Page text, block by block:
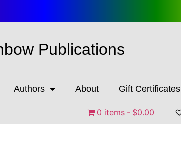
Publications
Authors About Gift Certificates
0 items $0.00